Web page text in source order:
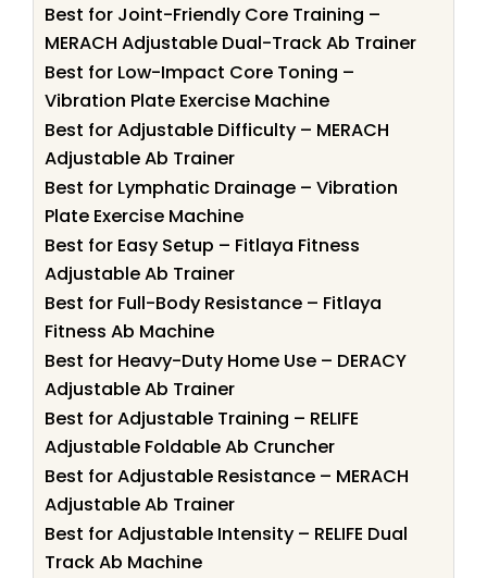
Best for Joint-Friendly Core Training –
MERACH Adjustable Dual-Track Ab Trainer
Best for Low-Impact Core Toning –
Vibration Plate Exercise Machine
Best for Adjustable Difficulty – MERACH
Adjustable Ab Trainer
Best for Lymphatic Drainage – Vibration
Plate Exercise Machine
Best for Easy Setup – Fitlaya Fitness
Adjustable Ab Trainer
Best for Full-Body Resistance – Fitlaya
Fitness Ab Machine
Best for Heavy-Duty Home Use – DERACY
Adjustable Ab Trainer
Best for Adjustable Training – RELIFE
Adjustable Foldable Ab Cruncher
Best for Adjustable Resistance – MERACH
Adjustable Ab Trainer
Best for Adjustable Intensity – RELIFE Dual
Track Ab Machine